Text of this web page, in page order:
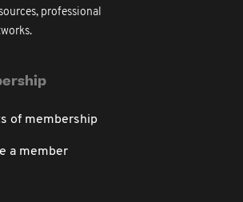
professional
of membership
a member